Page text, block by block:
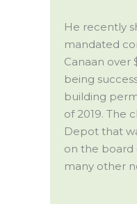
He recently
mandated
Canaan over
being
building
of 2019. The
Depot that
on the board
many other